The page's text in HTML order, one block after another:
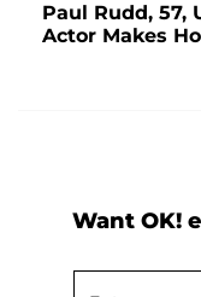
Paul Rudd, 57,
Actor Makes
Want OK!